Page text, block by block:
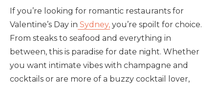
If you’re looking for romantic restaurants for
Valentine’s Day in Sydney, you’re spoilt for choice.
From steaks to seafood and everything in
between, this is paradise for date night. Whether
you want intimate vibes with champagne and
cocktails or are more of a buzzy cocktail lover,